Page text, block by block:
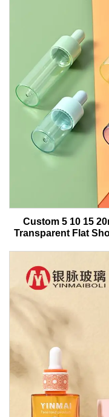
Custom 5 10 15
Transparent Flat